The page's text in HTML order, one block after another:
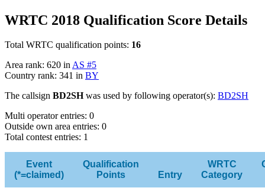
WRTC 2018 Qualification Score Details
Total WRTC qualification points: 16
Area rank: 620 inAS #5
Country rank: 341 in BY
The callsign BD2SHwas used by following operator(s): BD2SH
Multi operator entries: 0
Outside own area entries: 0
Total contest entries: 1
Event
(*=claimed)
Qualification
Points
Entry
WRTC
Category